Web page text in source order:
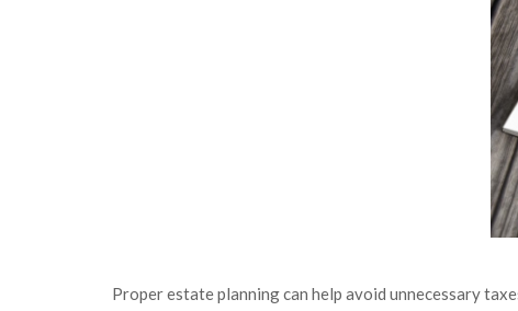
Proper estate planning can help avoid unnecessary